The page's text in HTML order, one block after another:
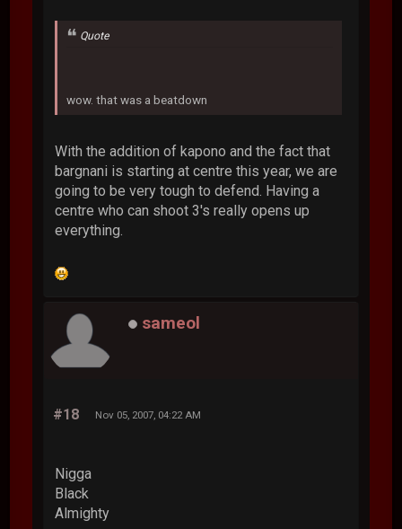
Quote
wow. that was a beatdown
With the addition of kapono and the fact that
bargnani is starting at centre this year, we are
going to be very tough to defend. Having a
centre who can shoot 3's really opens up
everything.
sameol
#18 Nov 05, 2007, 04:22 AM
Nigga
Black
Almighty